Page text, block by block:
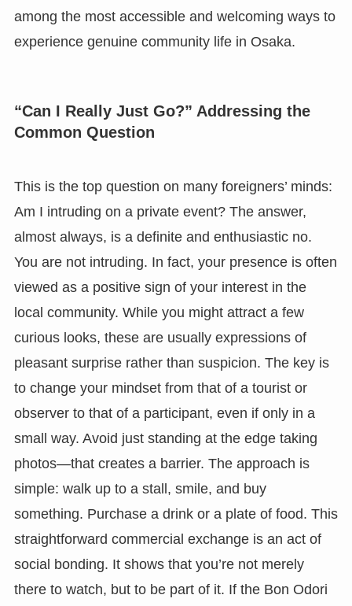
among the most accessible and welcoming ways to
experience genuine community life in Osaka.
“Can I Really Just Go?” Addressing the
Common Question
This is the top question on many foreigners’ minds:
Am I intruding on a private event? The answer,
almost always, is a definite and enthusiastic no.
You are not intruding. In fact, your presence is often
viewed as a positive sign of your interest in the
local community. While you might attract a few
curious looks, these are usually expressions of
pleasant surprise rather than suspicion. The key is
to change your mindset from that of a tourist or
observer to that of a participant, even if only in a
small way. Avoid just standing at the edge taking
photos—that creates a barrier. The approach is
simple: walk up to a stall, smile, and buy
something. Purchase a drink or a plate of food. This
straightforward commercial exchange is an act of
social bonding. It shows that you’re not merely
there to watch, but to be part of it. If the Bon Odori